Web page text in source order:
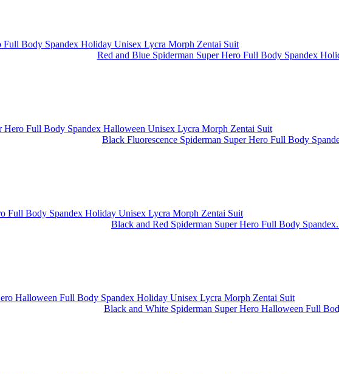
Red and Blue Spiderman Super Hero Full Body Spandex
Black Fluorescence Spiderman Super Hero Full Body
Black and Red Spiderman Super Hero Full Body
Black and White Spiderman Super Hero Halloween Full